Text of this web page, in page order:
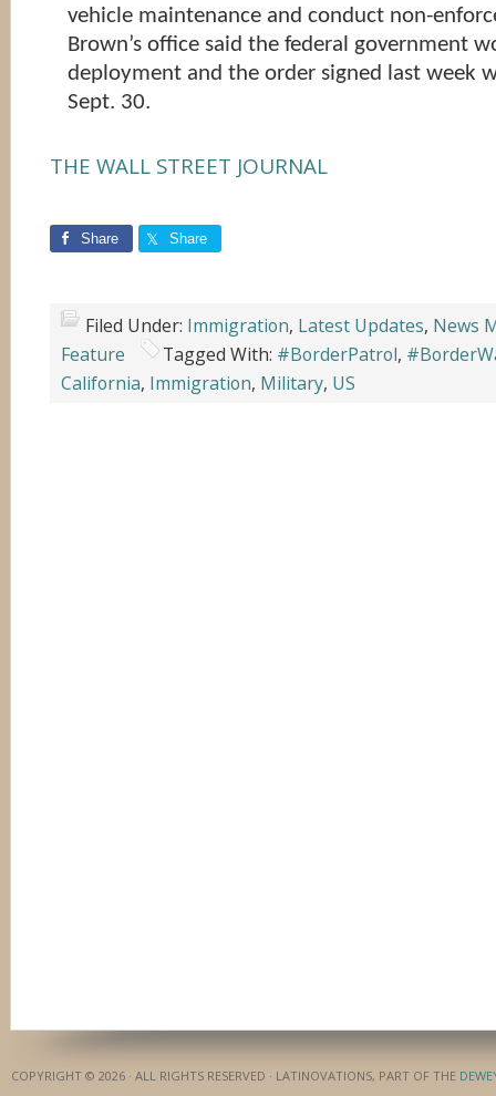
vehicle maintenance and conduct non-
Brown’s office said the federal government
deployment and the order signed last week
Sept. 30.
THE WALL STREET JOURNAL
Share Share
Filed Under: Immigration, Latest Updates, News
Feature
Tagged With: #BorderPatrol,
California, Immigration, Military, US
COPYRIGHT © 2026 · ALL RIGHTS RESERVED · LATINOVATIONS, PART OF THE